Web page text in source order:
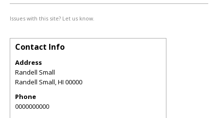
Issues with this site? Let us know.
Contact Info
Address
Randell Small
Randell Small,HI 00000
Phone
0000000000